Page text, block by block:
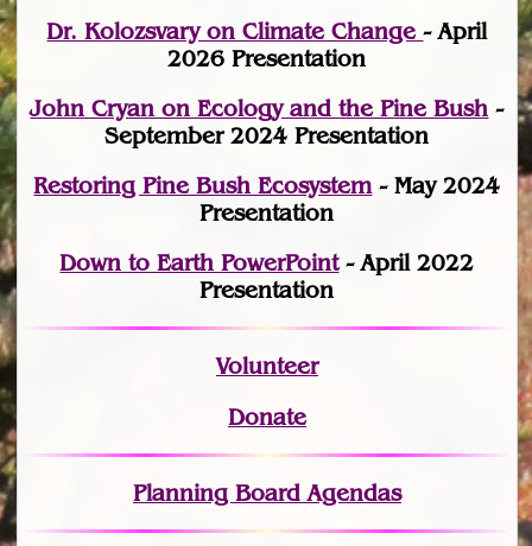
Dr. Kolozsvary on Climate Change- April
2026 Presentation
John Cryan on Ecology and the Pine Bush -
September 2024 Presentation
Restoring Pine Bush Ecosystem- May 2024
Presentation
Down to Earth PowerPoint- April 2022
Presentation
Volunteer
Donate
Planning Board Agendas